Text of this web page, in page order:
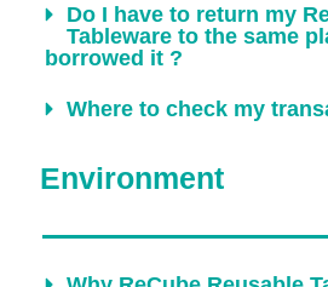
Do I have to return my
Tableware to the same
borrowed it ?
Where to check my
Environment